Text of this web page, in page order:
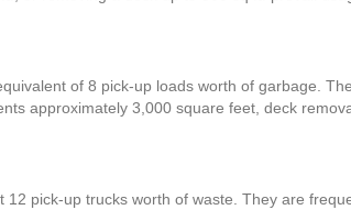
of 8 pick-up loads worth of garbage.
approximately 3,000 square feet, deck
pick-up trucks worth of waste. They are